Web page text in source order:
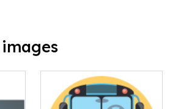
images